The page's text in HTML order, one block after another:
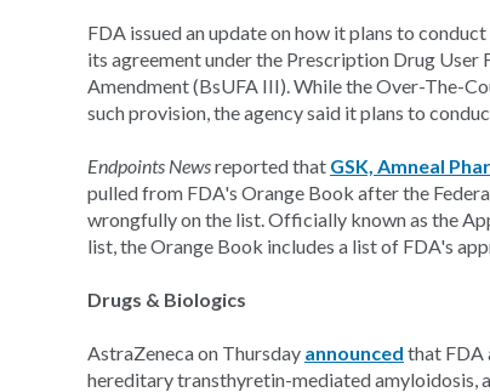
FDA issued an update on how it plans to conduct
its agreement under the Prescription Drug User
Amendment (BsUFA III). While the Over-The-
such provision, the agency said it plans to
Endpoints Newsreported that GSK, Amneal
pulled from FDA's Orange Book after the
wrongfully on the list. Officially known as the
list, the Orange Book includes a list of FDA's
Drugs & Biologics
AstraZeneca on Thursday announced that FDA
hereditary transthyretin-mediated amyloidosis,